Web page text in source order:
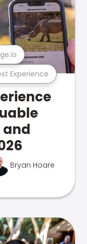
Experience
and
Bryan Hoare